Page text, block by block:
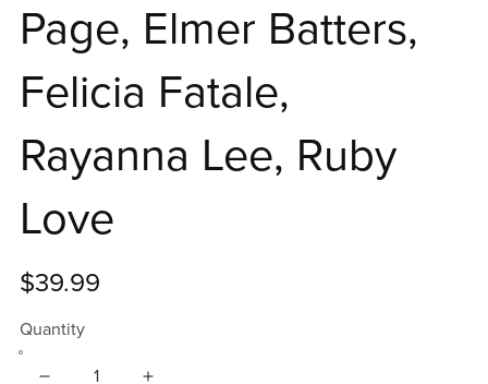
Page, Elmer Batters,
Felicia Fatale,
Rayanna Lee, Ruby
Love
$39.99
Quantity